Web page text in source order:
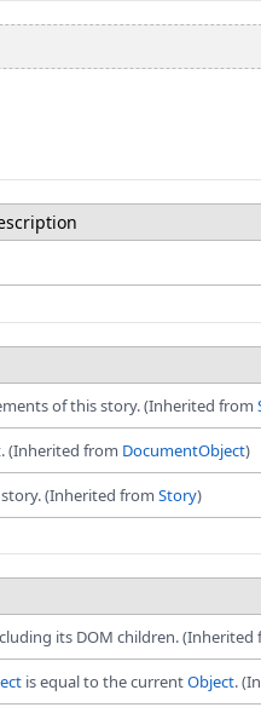
of this story. (Inherited from
(Inherited from DocumentObject)
(Inherited from Story)
its DOM children. (Inherited
is equal to the currentObject.